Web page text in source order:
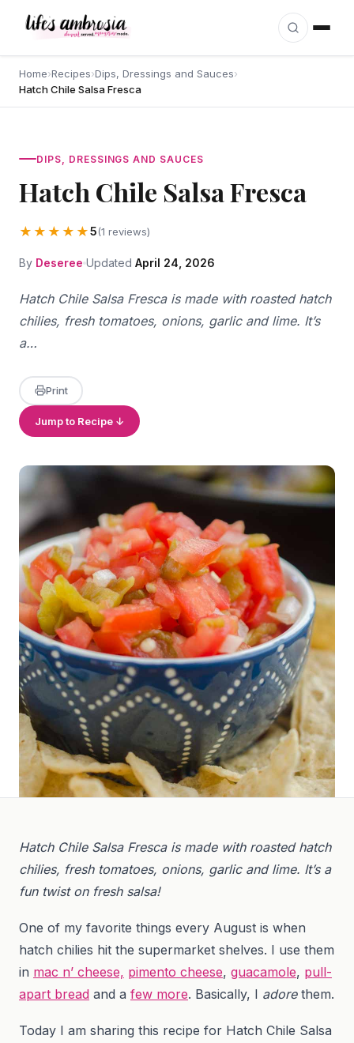
Home›Recipes›Dips, Dressings and Sauces›
Hatch Chile Salsa Fresca
DIPS, DRESSINGS AND SAUCES
Hatch Chile Salsa Fresca
★★★★★5(1 reviews)
By Deseree Updated April 24, 2026
Hatch Chile Salsa Fresca is made with roasted hatch
chilies, fresh tomatoes, onions, garlic and lime. It’s
a…
Print
Jump to Recipe ↓
Hatch Chile Salsa Fresca is made with roasted hatch
chilies, fresh tomatoes, onions, garlic and lime. It’s a
fun twist on fresh salsa!
One of my favorite things every August is when
hatch chilies hit the supermarket shelves. I use them
in mac n’ cheese, pimento cheese, guacamole, pull-
apart bread and a few more. Basically, I adorethem.
Today I am sharing this recipe for Hatch Chile Salsa